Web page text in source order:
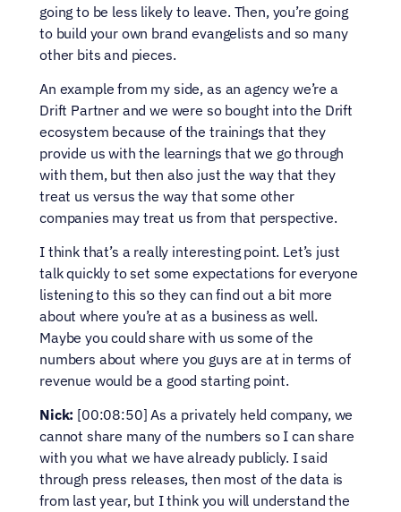
going to be less likely to leave. Then, you’re going
to build your own brand evangelists and so many
other bits and pieces.
An example from my side, as an agency we’re a
Drift Partner and we were so bought into the Drift
ecosystem because of the trainings that they
provide us with the learnings that we go through
with them, but then also just the way that they
treat us versus the way that some other
companies may treat us from that perspective.
I think that’s a really interesting point. Let’s just
talk quickly to set some expectations for everyone
listening to this so they can find out a bit more
about where you’re at as a business as well.
Maybe you could share with us some of the
numbers about where you guys are at in terms of
revenue would be a good starting point.
Nick: [00:08:50] As a privately held company, we
cannot share many of the numbers so I can share
with you what we have already publicly. I said
through press releases, then most of the data is
from last year, but I think you will understand the